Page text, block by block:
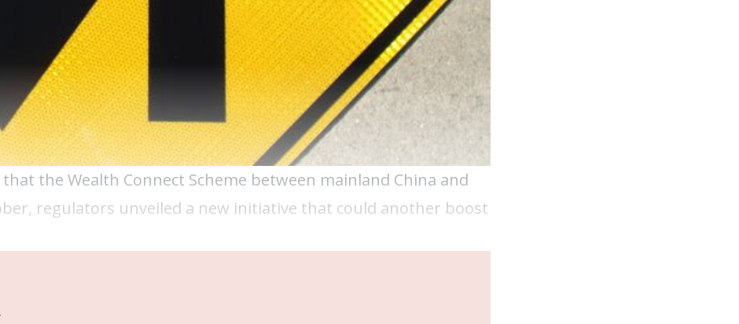
the Wealth Connect Scheme between mainland China and
regulators unveiled a new initiative that could another boost